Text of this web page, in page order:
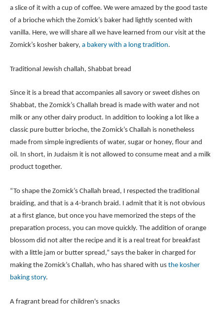
a slice of it with a cup of coffee. We were amazed by the good taste
of a brioche which the Zomick’s baker had lightly scented with
vanilla. Here, we will share all we have learned from our visit at the
Zomick’s kosher bakery, a bakery with a long tradition.
Traditional Jewish challah, Shabbat bread
Since it is a bread that accompanies all savory or sweet dishes on
Shabbat, the Zomick’s Challah bread is made with water and not
milk or any other dairy product. In addition to looking a lot like a
classic pure butter brioche, the Zomick’s Challah is nonetheless
made from simple ingredients of water, sugar or honey, flour and
oil. In short, in Judaism it is not allowed to consume meat and a milk
product together.
“To shape the Zomick’s Challah bread, I respected the traditional
braiding, and that is a 4-branch braid. I admit that it is not obvious
at a first glance, but once you have memorized the steps of the
preparation process, you can move quickly. The addition of orange
blossom did not alter the recipe and it is a real treat for breakfast
with a little jam or butter spread,” says the baker in charged for
making the Zomick’s Challah, who has shared with us the kosher
baking story.
A fragrant bread for children's snacks